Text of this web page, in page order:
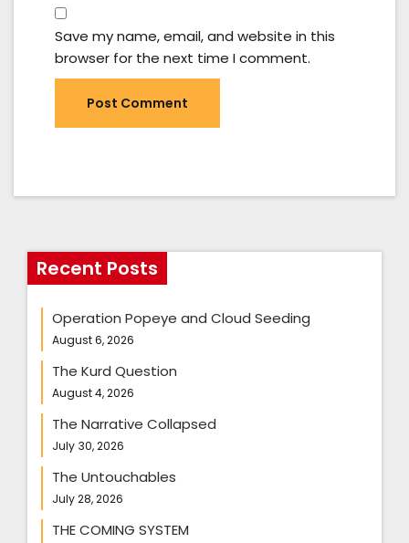
Save my name, email, and website in this
browser for the next time I comment.
Recent Posts
Operation Popeye and Cloud Seeding
August 6, 2026
The Kurd Question
August 4, 2026
The Narrative Collapsed
July 30, 2026
The Untouchables
July 28, 2026
THE COMING SYSTEM